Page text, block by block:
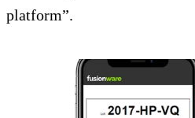
platform”.